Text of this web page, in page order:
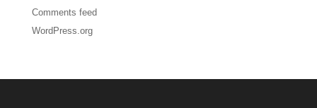
Comments feed
WordPress.org